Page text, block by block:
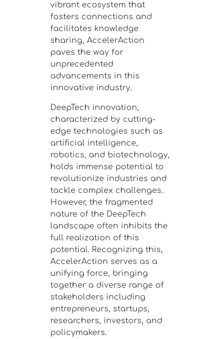
vibrant ecosystem that
fosters connections and
facilitates knowledge
sharing, AccelerAction
paves the way for
unprecedented
advancements in this
innovative industry.
DeepTech innovation,
characterized by cutting-
edge technologies such as
artificial intelligence,
robotics, and biotechnology,
holds immense potential to
revolutionize industries and
tackle complex challenges.
However, the fragmented
nature of the DeepTech
landscape often inhibits the
full realization of this
potential. Recognizing this,
AccelerAction serves as a
unifying force, bringing
together a diverse range of
stakeholders including
entrepreneurs, startups,
researchers, investors, and
policymakers.